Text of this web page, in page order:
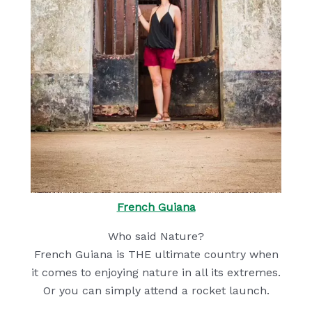
French Guiana
Who said Nature?
French Guiana is THE ultimate country when
it comes to enjoying nature in all its extremes.
Or you can simply attend a rocket launch.